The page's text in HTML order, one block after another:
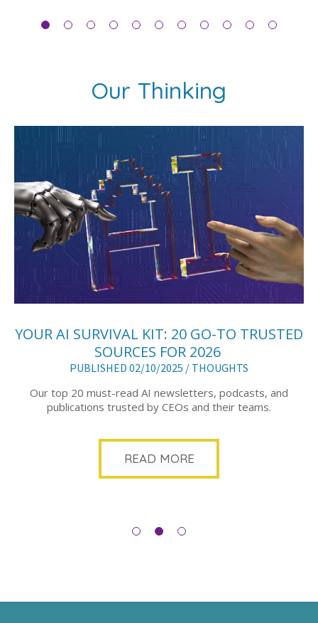
Our Thinking
YOUR AI SURVIVAL KIT: 20 GO-TO TRUSTED
SOURCES FOR 2026
PUBLISHED 02/10/2025 / THOUGHTS
Our top 20 must-read AI newsletters, podcasts, and
publications trusted by CEOs and their teams.
READ MORE